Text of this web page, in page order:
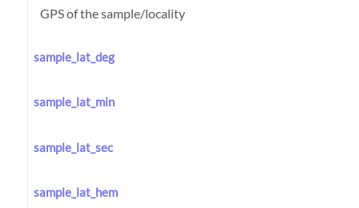
GPS of the sample/locality
sample_lat_deg
sample_lat_min
sample_lat_sec
sample_lat_hem